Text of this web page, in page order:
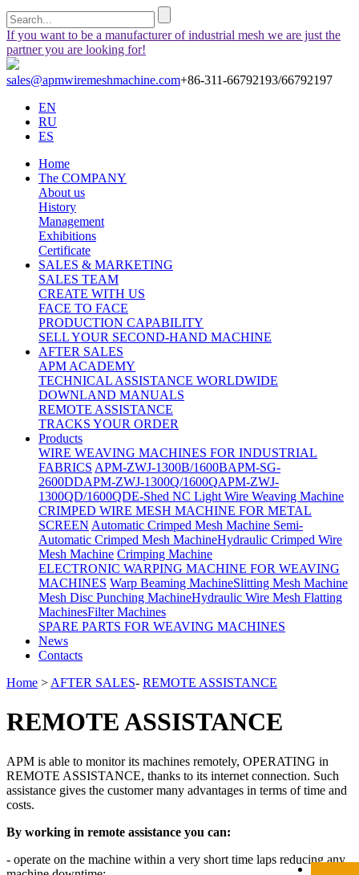
If you want to be a manufacturer of industrial mesh we are just the
partner you are looking for!
sales@apmwiremeshmachine.com+86-311-66792193/66792197
EN
RU
ES
Home
The COMPANY
About us
History
Management
Exhibitions
Certificate
SALES & MARKETING
SALES TEAM
CREATE WITH US
FACE TO FACE
PRODUCTION CAPABILITY
SELL YOUR SECOND-HAND MACHINE
AFTER SALES
APM ACADEMY
TECHNICAL ASSISTANCE WORLDWIDE
DOWNLAND MANUALS
REMOTE ASSISTANCE
TRACKS YOUR ORDER
Products
WIRE WEAVING MACHINES FOR INDUSTRIAL
FABRICS APM-ZWJ-1300B/1600BAPM-SG-
2600DDAPM-ZWJ-1300Q/1600QAPM-ZWJ-
1300QD/1600QDE-Shed NC Light Wire Weaving Machine
CRIMPED WIRE MESH MACHINE FOR METAL
SCREEN Automatic Crimped Mesh Machine Semi-
Automatic Crimped Mesh MachineHydraulic Crimped Wire
Mesh Machine Crimping Machine
ELECTRONIC WARPING MACHINE FOR WEAVING
MACHINES Warp Beaming MachineSlitting Mesh Machine
Mesh Disc Punching MachineHydraulic Wire Mesh Flatting
MachinesFilter Machines
SPARE PARTS FOR WEAVING MACHINES
News
Contacts
Home > AFTER SALES- REMOTE ASSISTANCE
REMOTE ASSISTANCE
APM is able to monitor its machines remotely, OPERATING in
REMOTE ASSISTANCE, thanks to its internet connection. Such
assistance gives the customer many advantages in terms of time and
costs.
By working in remote assistance you can:
- operate on the machine within a very short time laps reducing any